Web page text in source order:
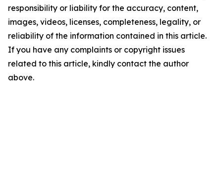
responsibility or liability for the accuracy, content,
images, videos, licenses, completeness, legality, or
reliability of the information contained in this article.
If you have any complaints or copyright issues
related to this article, kindly contact the author
above.